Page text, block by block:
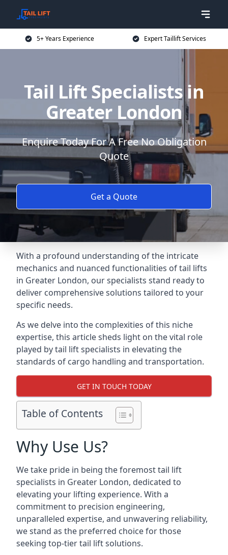
5+ Years Experience Expert Taillift Services
Tail Lift Specialists in
Greater London
Enquire Today For A Free No Obligation
Quote
Get a Quote
With a profound understanding of the intricate
mechanics and nuanced functionalities of tail lifts
in Greater London, our specialists stand ready to
deliver comprehensive solutions tailored to your
specific needs.
As we delve into the complexities of this niche
expertise, this article sheds light on the vital role
played by tail lift specialists in elevating the
standards of cargo handling and transportation.
GET IN TOUCH TODAY
Table of Contents
Why Use Us?
We take pride in being the foremost tail lift
specialists in Greater London, dedicated to
elevating your lifting experience. With a
commitment to precision engineering,
unparalleled expertise, and unwavering reliability,
we stand as the preferred choice for those
seeking top-tier tail lift solutions.